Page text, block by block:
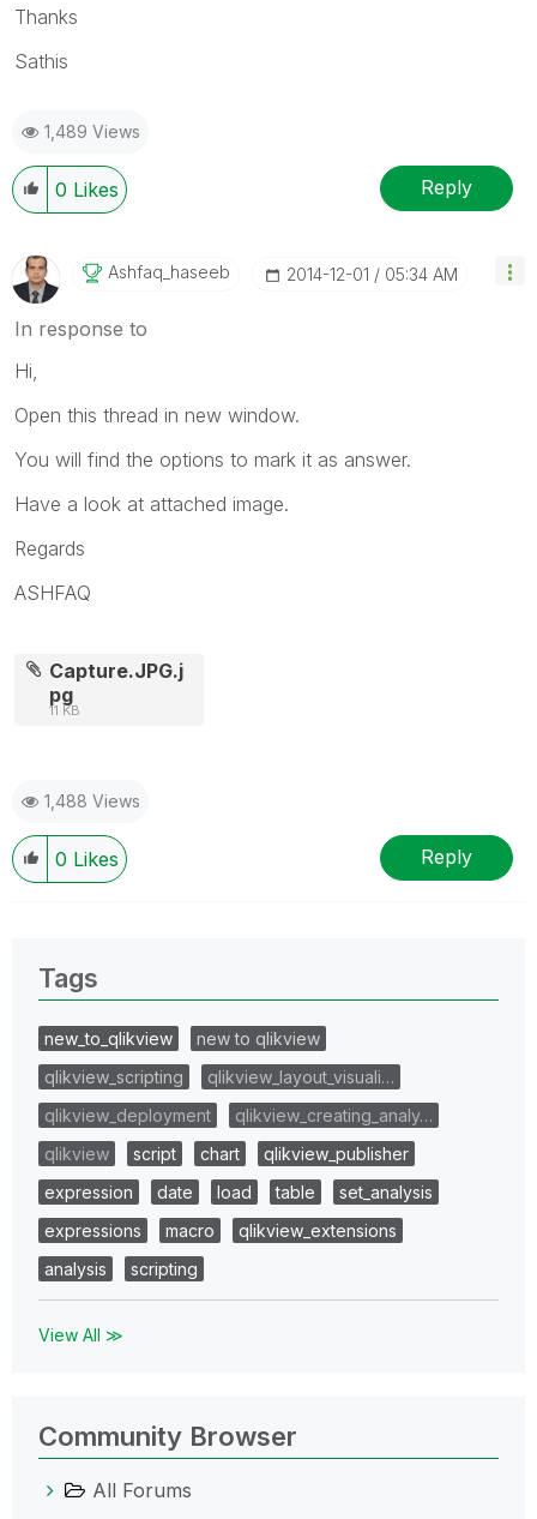
Thanks
Sathis
1,489 Views
0 Likes Reply
Ashfaq_haseeb ‎2014-12-01 05:34 AM
In response to
Hi,
Open this thread in new window.
You will find the options to mark it as answer.
Have a look at attached image.
Regards
ASHFAQ
Capture.JPG.j
pg
11 KB
1,488 Views
0 Likes Reply
Tags
new_to_qlikview
new to qlikview
qlikview_scripting
qlikview_layout_visuali…
qlikview_deployment
qlikview_creating_analy…
qlikview
script chart
qlikview_publisher
expression
date load table
set_analysis
expressions
macro
qlikview_extensions
analysis
scripting
View All ≫
Community Browser
All Forums